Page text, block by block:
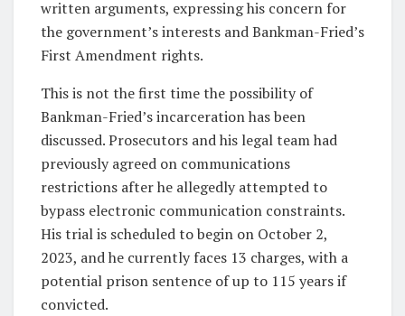
written arguments, expressing his concern for
the government’s interests and Bankman-Fried’s
First Amendment rights.
This is not the first time the possibility of
Bankman-Fried’s incarceration has been
discussed. Prosecutors and his legal team had
previously agreed on communications
restrictions after he allegedly attempted to
bypass electronic communication constraints.
His trial is scheduled to begin on October 2,
2023, and he currently faces 13 charges, with a
potential prison sentence of up to 115 years if
convicted.